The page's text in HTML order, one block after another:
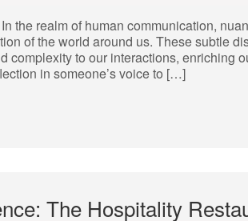
the realm of human communication,
of the world around us. These subtle
complexity to our interactions, enriching
in someone’s voice to […]
The Hospitality